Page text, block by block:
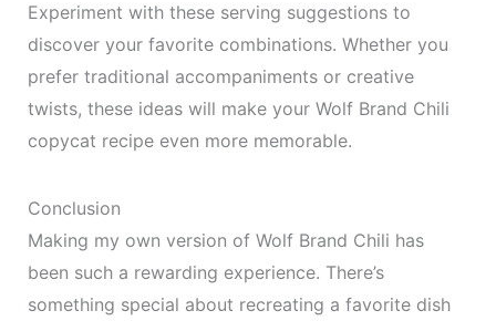
Experiment with these serving suggestions to
discover your favorite combinations. Whether you
prefer traditional accompaniments or creative
twists, these ideas will make your Wolf Brand Chili
copycat recipe even more memorable.
Conclusion
Making my own version of Wolf Brand Chili has
been such a rewarding experience. There’s
something special about recreating a favorite dish